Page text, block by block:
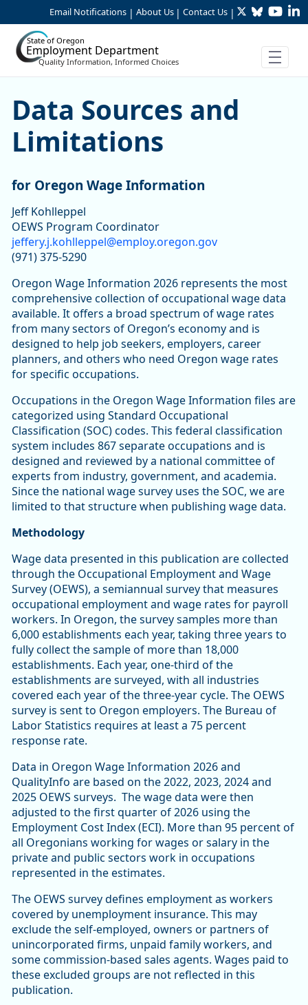
Skip to Main Content
Email Notifications | About Us | Contact Us | TwitterBluesky
State of Oregon
Employment Department
Quality Information, Informed Choices
Data Sources and
Data Sources and
Limitations
for Oregon Wage Information
Jeff Kohlleppel
OEWS Program Coordinator
jeffery.j.kohlleppel@employ.oregon.gov
(971) 375-5290
Oregon Wage Information 2026 represents the most
comprehensive collection of occupational wage data
available. It offers a broad spectrum of wage rates
from many sectors of Oregon’s economy and is
designed to help job seekers, employers, career
planners, and others who need Oregon wage rates
for specific occupations.
Occupations in the Oregon Wage Information files are
categorized using Standard Occupational
Classification (SOC) codes. This federal classification
system includes 867 separate occupations and is
designed and reviewed by a national committee of
experts from industry, government, and academia.
Since the national wage survey uses the SOC, we are
limited to that structure when publishing wage data.
Methodology
Wage data presented in this publication are collected
through the Occupational Employment and Wage
Survey (OEWS), a semiannual survey that measures
occupational employment and wage rates for payroll
workers. In Oregon, the survey samples more than
6,000 establishments each year, taking three years to
fully collect the sample of more than 18,000
establishments. Each year, one-third of the
establishments are surveyed, with all industries
covered each year of the three-year cycle. The OEWS
survey is sent to Oregon employers. The Bureau of
Labor Statistics requires at least a 75 percent
response rate.
Data in Oregon Wage Information 2026 and
QualityInfo are based on the 2022, 2023, 2024 and
2025 OEWS surveys. The wage data were then
adjusted to the first quarter of 2026 using the
Employment Cost Index (ECI). More than 95 percent of
all Oregonians working for wages or salary in the
private and public sectors work in occupations
represented in the estimates.
The OEWS survey defines employment as workers
covered by unemployment insurance. This may
exclude the self-employed, owners or partners of
unincorporated firms, unpaid family workers, and
some commission-based sales agents. Wages paid to
these excluded groups are not reflected in this
publication.